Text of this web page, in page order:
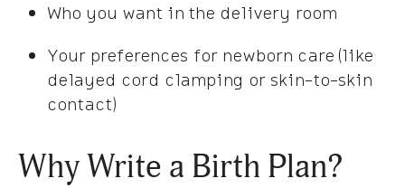
Who you want in the delivery room
Your preferences for newborn care (like
delayed cord clamping or skin-to-skin
contact)
Why Write a Birth Plan?